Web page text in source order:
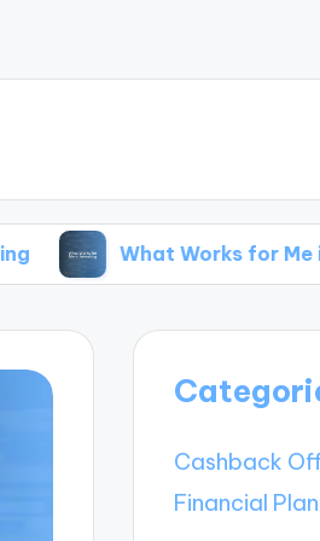
What Works for Me in Investing
Cashback
Financial